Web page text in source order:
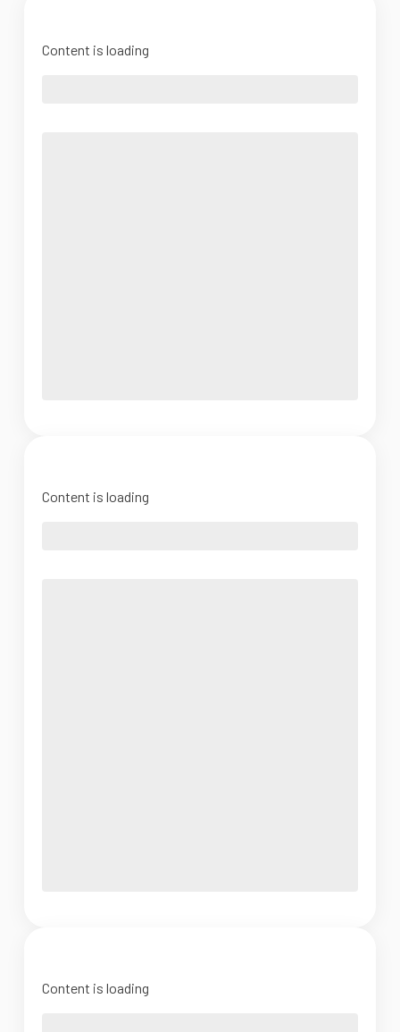
Content is loading
Content is loading
Content is loading